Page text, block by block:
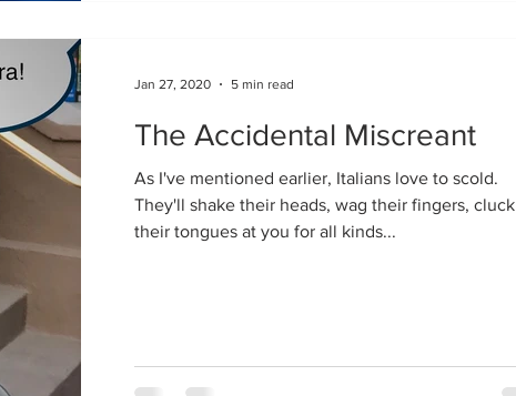
The Accidental Miscreant
As I've mentioned earlier, Italians love to scold.
They'll shake their heads, wag their fingers, cluck
their tongues at you for all kinds...
Jan 27, 2020 5 min read